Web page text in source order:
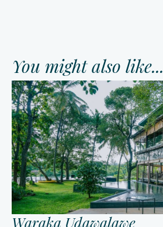
You might also like...